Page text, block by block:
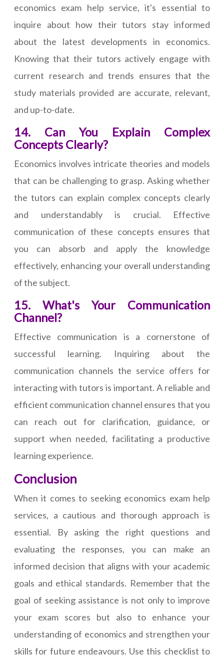
economics exam help service, it's essential to
inquire about how their tutors stay informed
about the latest developments in economics.
Knowing that their tutors actively engage with
current research and trends ensures that the
study materials provided are accurate, relevant,
and up-to-date.
14. Can You Explain Complex
Concepts Clearly?
Economics involves intricate theories and models
that can be challenging to grasp. Asking whether
the tutors can explain complex concepts clearly
and understandably is crucial. Effective
communication of these concepts ensures that
you can absorb and apply the knowledge
effectively, enhancing your overall understanding
of the subject.
15. What's Your Communication
Channel?
Effective communication is a cornerstone of
successful learning. Inquiring about the
communication channels the service offers for
interacting with tutors is important. A reliable and
efficient communication channel ensures that you
can reach out for clarification, guidance, or
support when needed, facilitating a productive
learning experience.
Conclusion
When it comes to seeking economics exam help
services, a cautious and thorough approach is
essential. By asking the right questions and
evaluating the responses, you can make an
informed decision that aligns with your academic
goals and ethical standards. Remember that the
goal of seeking assistance is not only to improve
your exam scores but also to enhance your
understanding of economics and strengthen your
skills for future endeavours. Use this checklist to